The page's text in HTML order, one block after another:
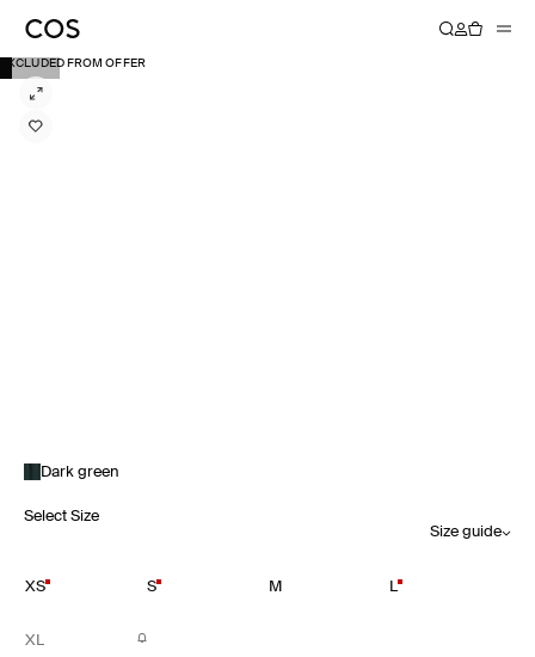
EXCLUDED FROM OFFER
Dark green
Select Size
Size guide
XS S M L
XL